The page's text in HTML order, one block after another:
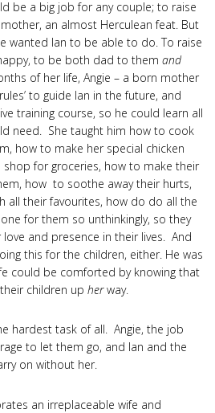
be a big job for any couple; to raise
an almost Herculean feat. But
wanted Ian to be able to do. To raise
to be both dad to them and
of her life, Angie – a born mother
to guide Ian in the future, and
training course, so he could learn all
need. She taught him how to cook
how to make her special chicken
for groceries, how to make their
how to soothe away their hurts,
all their favourites, how do do all the
for them so unthinkingly, so they
and presence in their lives. And
this for the children, either. He was
could be comforted by knowing that
children up herway.
hardest task of all. Angie, the job
to let them go, and Ian and the
on without her.
an irreplaceable wife and